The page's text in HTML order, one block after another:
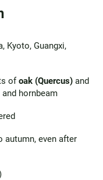
Kyoto, Guangxi,
ofoak (Quercus) and
hornbeam
autumn, even after